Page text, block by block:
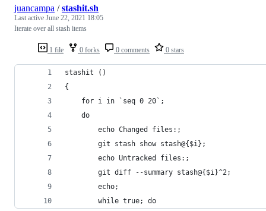
1 file 0 forks 0 comments 0 stars
juancampa /stashit.sh
Last active June 22, 2021 18:05
Iterate over all stash items
stashit ()
{
    for i in `seq 0 20`;
    do
        echo Changed files:;
        git stash show stash@{$i};
        echo Untracked files:;
        git diff --summary stash@{$i}^2;
        echo;
        while true; do